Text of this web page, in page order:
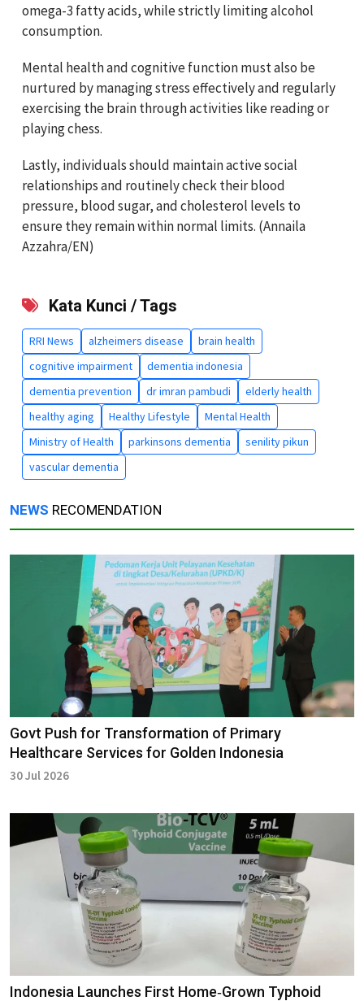
omega-3 fatty acids, while strictly limiting alcohol
consumption.
Mental health and cognitive function must also be
nurtured by managing stress effectively and regularly
exercising the brain through activities like reading or
playing chess.
Lastly, individuals should maintain active social
relationships and routinely check their blood
pressure, blood sugar, and cholesterol levels to
ensure they remain within normal limits. (Annaila
Azzahra/EN)
Kata Kunci / Tags
RRI News alzheimers disease
brain health
cognitive impairment
dementia indonesia
dementia prevention
dr imran pambudi
elderly health
healthy aging
Healthy Lifestyle
Mental Health
Ministry of Health
parkinsons dementia
senility pikun
vascular dementia
NEWS RECOMENDATION
Govt Push for Transformation of Primary
Healthcare Services for Golden Indonesia
30 Jul 2026
Indonesia Launches First Home‑Grown Typhoid